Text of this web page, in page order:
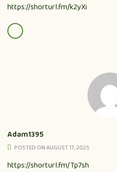
https://shorturl.fm/k2yXi
Adam1395
POSTED ON AUGUST 17, 2025
https://shorturl.fm/Tp7sh